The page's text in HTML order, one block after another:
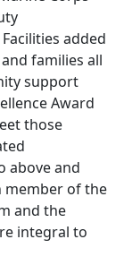
added
families all
support
Award
those
above and
member of the
and the
integral to